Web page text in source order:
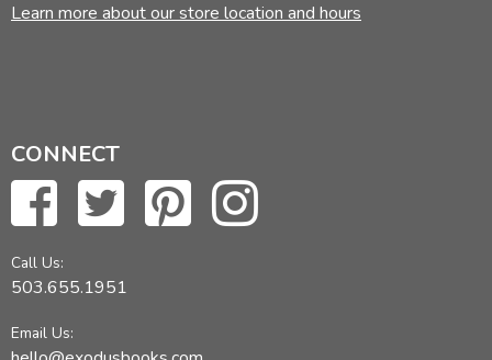
Learn more about our store location and hours
CONNECT
Call Us:
503.655.1951
Email Us: